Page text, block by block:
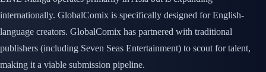
internationally. GlobalComix is specifically designed for English-
language creators. GlobalComix has partnered with traditional
publishers (including Seven Seas Entertainment) to scout for talent,
making it a viable submission pipeline.